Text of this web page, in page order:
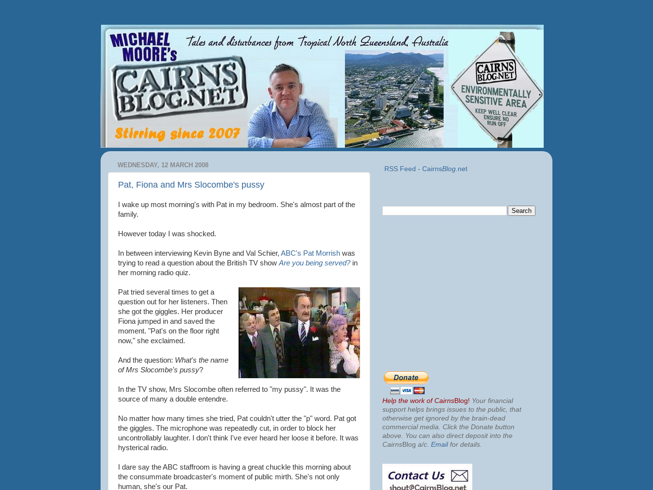
WEDNESDAY, 12 MARCH 2008
Pat, Fiona and Mrs Slocombe's pussy
I wake up most morning's with Pat in my bedroom. She's almost part of the
family.
However today I was shocked.
In between interviewing Kevin Byne and Val Schier, ABC's Pat Morrish was
trying to read a question about the British TV show Are you being served? in
her morning radio quiz.
Pat tried several times to get a
question out for her listeners. Then
she got the giggles. Her producer
Fiona jumped in and saved the
moment. "Pat's on the floor right
now," she exclaimed.
And the question: What's the name
of Mrs Slocombe's pussy?
In the TV show, Mrs Slocombe often referred to "my pussy". It was the
source of many a double entendre.
No matter how many times she tried, Pat couldn't utter the "p" word. Pat got
the giggles. The microphone was repeatedly cut, in order to block her
uncontrollably laughter. I don't think I've ever heard her loose it before. It was
hysterical radio.
I dare say the ABC staffroom is having a great chuckle this morning about
the consummate broadcaster's moment of public mirth. She's not only
human, she's our Pat.
RSS Feed - CairnsBlog.net
Help the work of CairnsBlog! Your financial
support helps brings issues to the public, that
otherwise get ignored by the brain-dead
commercial media. Click the Donate button
above. You can also direct deposit into the
CairnsBlog a/c Emailfor details.